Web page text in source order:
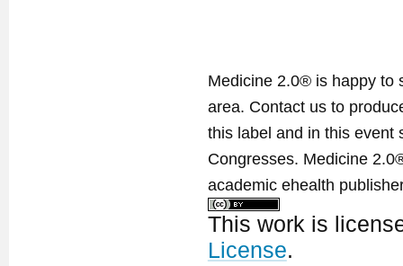
Medicine 2.0® is happy to
area. Contact us to
this label and in this event
Congresses. Medicine
academic ehealth
This work is
License.